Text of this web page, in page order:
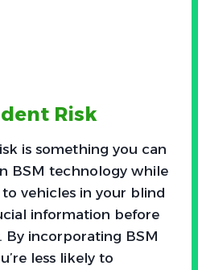
Risk
is something you can
BSM technology while
vehicles in your blind
information before
By incorporating BSM
less likely to